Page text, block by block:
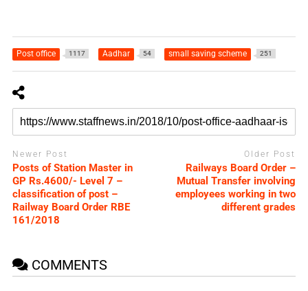
Post office 1117 Aadhar 54 small saving scheme 251
Newer Post
Posts of Station Master in
GP Rs.4600/- Level 7 –
classification of post –
Railway Board Order RBE
161/2018
Older Post
Railways Board Order –
Mutual Transfer involving
employees working in two
different grades
COMMENTS